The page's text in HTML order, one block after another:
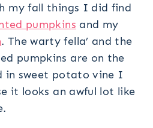
my fall things I did find
pumpkins and my
. The warty fella’ and the
pumpkins are on the
in sweet potato vine I
it looks an awful lot like